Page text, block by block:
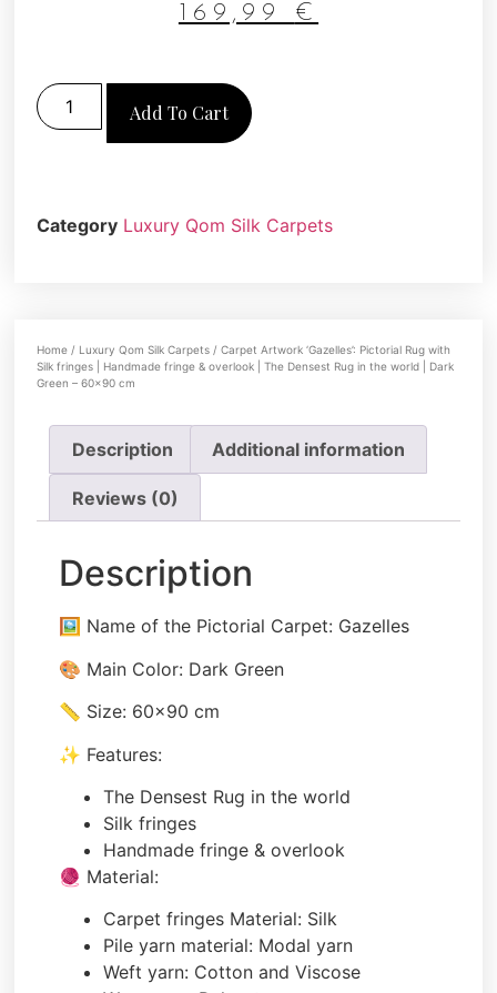
169,99 €
Add To Cart
Category Luxury Qom Silk Carpets
Home / Luxury Qom Silk Carpets / Carpet Artwork ‘Gazelles’: Pictorial Rug with
Silk fringes | Handmade fringe & overlook | The Densest Rug in the world | Dark
Green – 60×90 cm
Description Additional information
Reviews (0)
Description
🖼️ Name of the Pictorial Carpet: Gazelles
🎨 Main Color: Dark Green
📏 Size: 60×90 cm
✨ Features:
The Densest Rug in the world
Silk fringes
Handmade fringe & overlook
🧶 Material:
Carpet fringes Material: Silk
Pile yarn material: Modal yarn
Weft yarn: Cotton and Viscose